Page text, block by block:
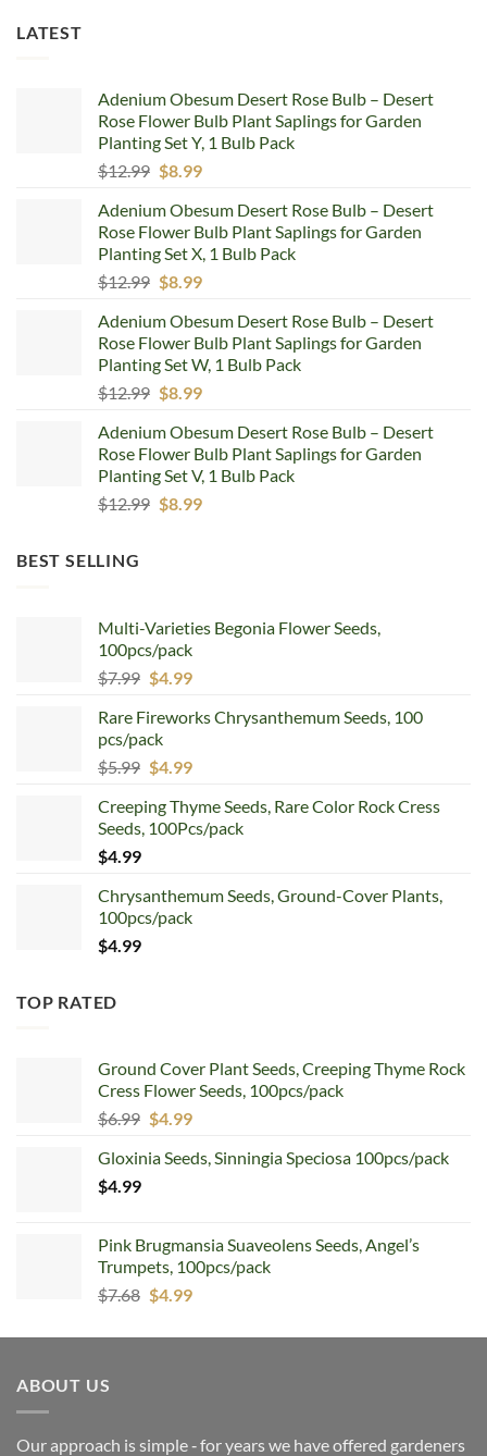
LATEST
Adenium Obesum Desert Rose Bulb – Desert
Rose Flower Bulb Plant Saplings for Garden
Planting Set Y, 1 Bulb Pack
$12.99 Original
was:
$12.99.
$8.99Current
is:
$8.99.
Adenium Obesum Desert Rose Bulb – Desert
Rose Flower Bulb Plant Saplings for Garden
Planting Set X, 1 Bulb Pack
$12.99 Original
was:
$12.99.
$8.99Current
is:
$8.99.
Adenium Obesum Desert Rose Bulb – Desert
Rose Flower Bulb Plant Saplings for Garden
Planting Set W, 1 Bulb Pack
$12.99 Original
was:
$12.99.
$8.99Current
is:
$8.99.
Adenium Obesum Desert Rose Bulb – Desert
Rose Flower Bulb Plant Saplings for Garden
Planting Set V, 1 Bulb Pack
$12.99 Original
$8.99Current
BEST SELLING
Multi-Varieties Begonia Flower Seeds,
100pcs/pack
$7.99 Original
was:
$7.99.
$4.99Current
is:
Rare Fireworks Chrysanthemum Seeds, 100
pcs/pack
$5.99 Original
was:
$5.99.
$4.99Current
is:
$4.99.
Creeping Thyme Seeds, Rare Color Rock Cress
Seeds, 100Pcs/pack
$4.99
Chrysanthemum Seeds, Ground-Cover Plants,
100pcs/pack
$4.99
TOP RATED
Ground Cover Plant Seeds, Creeping Thyme Rock
Cress Flower Seeds, 100pcs/pack
$6.99 Original
was:
$4.99Current
is:
Gloxinia Seeds, Sinningia Speciosa 100pcs/pack
$4.99
Pink Brugmansia Suaveolens Seeds, Angel’s
Trumpets, 100pcs/pack
$7.68 Original
was:
$4.99Current
is:
ABOUT US
Our approach is simple ‐ for years we have offered gardeners